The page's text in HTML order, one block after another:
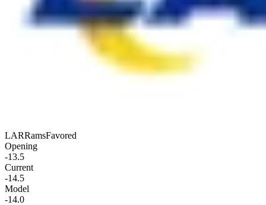
LARRamsFavored
Opening
-13.5
Current
-14.5
Model
-14.0